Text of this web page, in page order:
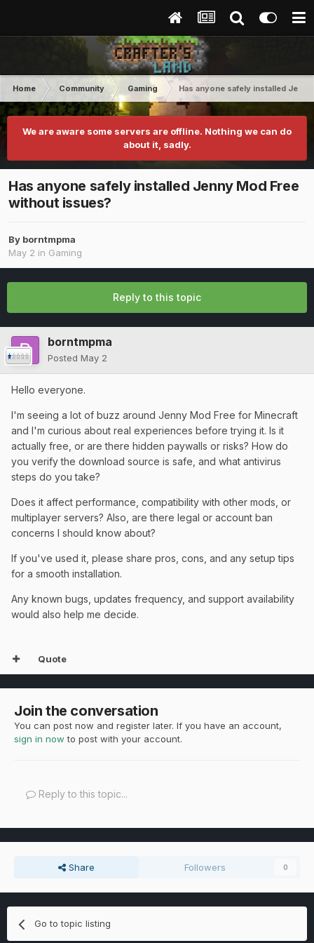
Home Community Gaming Has anyone safely installed
We are aware some servers are offline. Nothing we can do
about it, sadly.
Has anyone safely installed Jenny Mod Free
without issues?
By borntmpma
May 2 in Gaming
Reply to this topic
borntmpma
Posted May 2
Hello everyone.
I'm seeing a lot of buzz around Jenny Mod Free for Minecraft
and I'm curious about real experiences before trying it. Is it
actually free, or are there hidden paywalls or risks? How do
you verify the download source is safe, and what antivirus
steps do you take?
Does it affect performance, compatibility with other mods, or
multiplayer servers? Also, are there legal or account ban
concerns I should know about?
If you've used it, please share pros, cons, and any setup tips
for a smooth installation.
Any known bugs, updates frequency, and support availability
would also help me decide.
Quote
Join the conversation
You can post now and register later. If you have an account,
sign in now to post with your account.
Reply to this topic...
Share Followers 0
Go to topic listing